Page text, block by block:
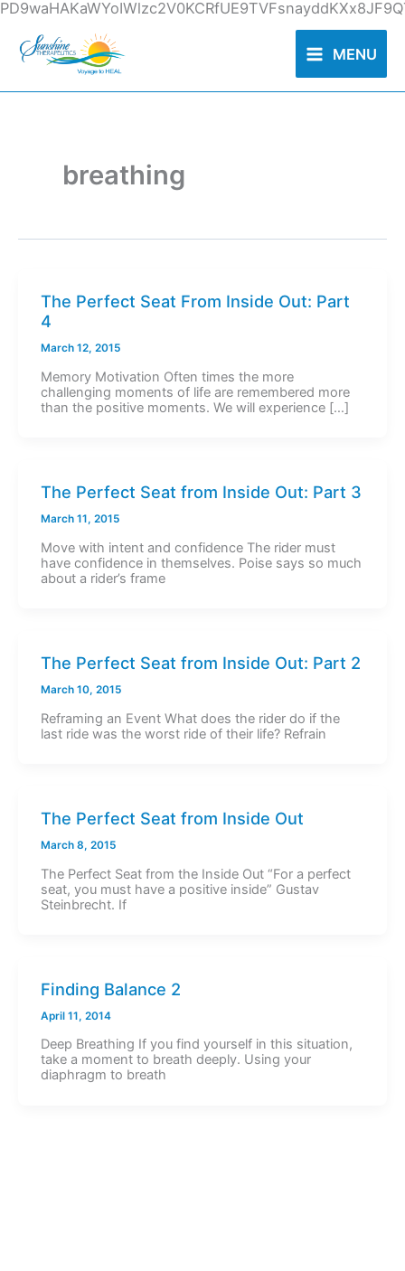
Skip
content
MENU
breathing
The Perfect Seat From Inside Out: Part
4
March 12, 2015
Memory Motivation Often times the more
challenging moments of life are remembered more
than the positive moments. We will experience […]
The Perfect Seat from Inside Out: Part 3
March 11, 2015
Move with intent and confidence The rider must
have confidence in themselves. Poise says so much
about a rider’s frame
The Perfect Seat from Inside Out: Part 2
March 10, 2015
Reframing an Event What does the rider do if the
last ride was the worst ride of their life? Refrain
The Perfect Seat from Inside Out
March 8, 2015
The Perfect Seat from the Inside Out “For a perfect
seat, you must have a positive inside” Gustav
Steinbrecht. If
Finding Balance 2
April 11, 2014
Deep Breathing If you find yourself in this situation,
take a moment to breath deeply. Using your
diaphragm to breath